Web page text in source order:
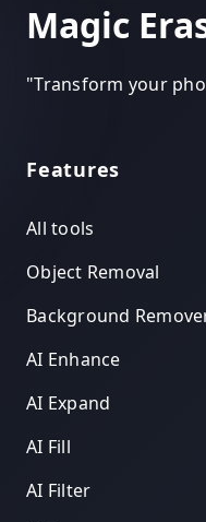
Magic
"Transform your
Features
All tools
Object Removal
Background
AI Enhance
AI Expand
AI Fill
AI Filter